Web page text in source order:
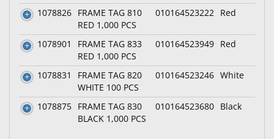
1078826 FRAME TAG 810
RED 1,000 PCS
010164523222 Red
1078901
FRAME TAG 833
RED 1,000 PCS
010164523949 Red
1078831
FRAME TAG 820
WHITE 100 PCS
010164523246 White
1078875 FRAME TAG 830
BLACK 1,000 PCS
010164523680 Black